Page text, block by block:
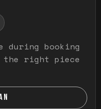
during booking
right piece